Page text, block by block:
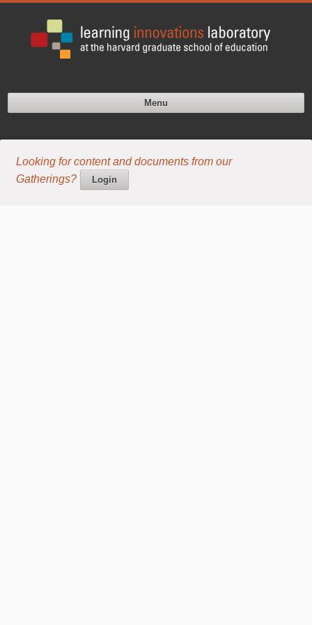
Menu
Looking for content and documents from our
Gatherings?
Login